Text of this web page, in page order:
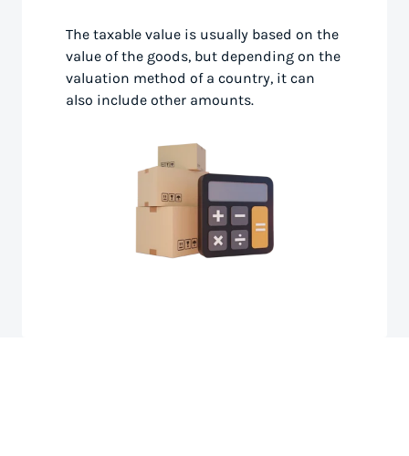
The taxable value is usually based on the
value of the goods, but depending on the
valuation method of a country, it can
also include other amounts.